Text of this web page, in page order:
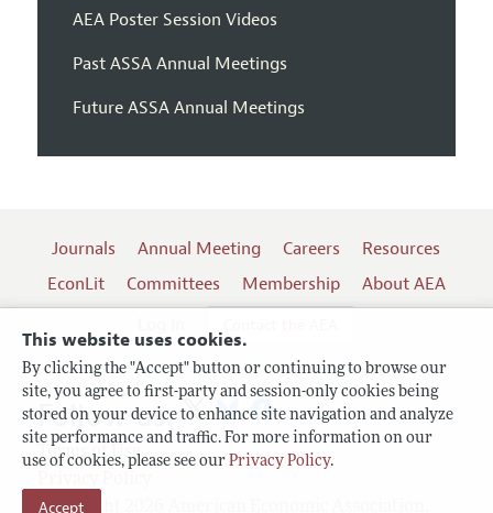
This website uses cookies.
By clicking the "Accept" button or continuing to browse our
site, you agree to first-party and session-only cookies being
stored on your device to enhance site navigation and analyze
site performance and traffic. For more information on our
use of cookies, please see our Privacy Policy.
Accept
AEA Poster Session Videos
Past ASSA Annual Meetings
Future ASSA Annual Meetings
Journals Annual Meeting Careers
Resources
EconLit
Committees Membership
About AEA
Terms of Use
Copyright 2026 American Economic Association.
Follow us: